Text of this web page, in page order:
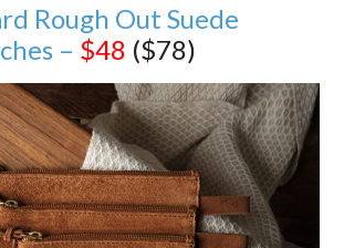
Rough Out Suede
– $48 ($78)